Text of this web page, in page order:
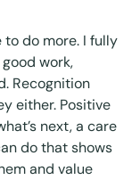
do more. I fully
work,
Recognition
either. Positive
next, a care
do that shows
and value